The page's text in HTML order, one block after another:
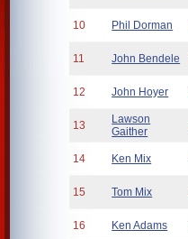
10 Phil Dorman
11 John Bendele
12 John Hoyer
13
Lawson
Gaither
14 Ken Mix
15 Tom Mix
16 Ken Adams